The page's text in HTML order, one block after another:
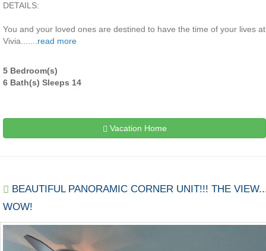
DETAILS:
You and your loved ones are destined to have the time of your lives at
Vivia....... read more
5 Bedroom(s)
6 Bath(s) Sleeps 14
Vacation Home
BEAUTIFUL PANORAMIC CORNER UNIT!!! THE
WOW!